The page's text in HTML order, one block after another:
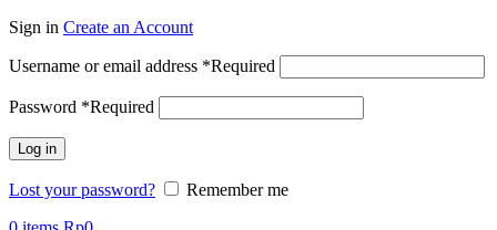
Sign in Create an Account
Username or email address *Required
Password *Required
Log in
Lost your password?
Remember me